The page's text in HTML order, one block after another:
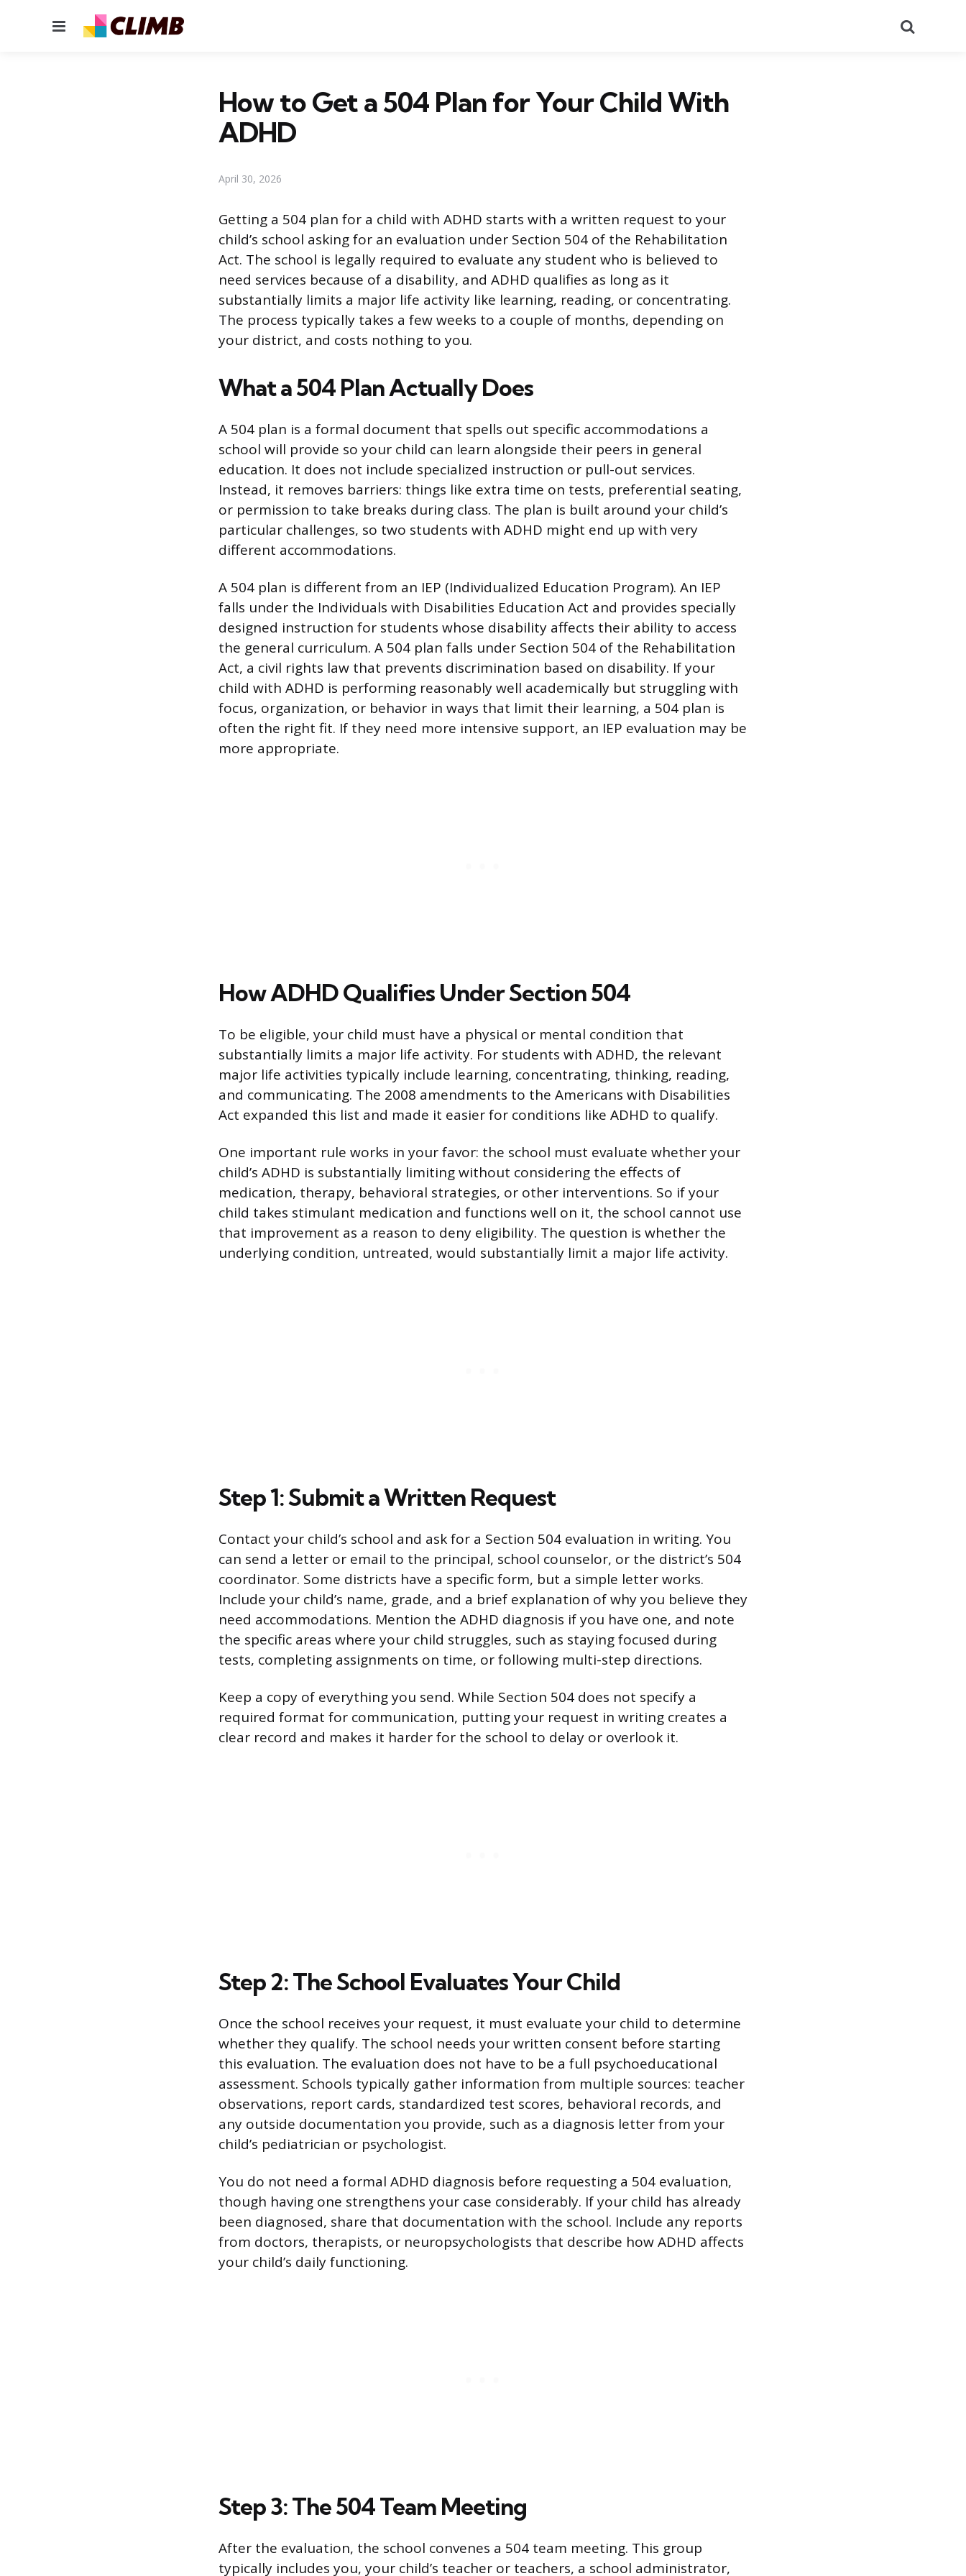
Menu
How to Get a 504 Plan for Your Child With
ADHD
April 30, 2026
Getting a 504 plan for a child with ADHD starts with a written request to your
child’s school asking for an evaluation under Section 504 of the Rehabilitation
Act. The school is legally required to evaluate any student who is believed to
need services because of a disability, and ADHD qualifies as long as it
substantially limits a major life activity like learning, reading, or concentrating.
The process typically takes a few weeks to a couple of months, depending on
your district, and costs nothing to you.
What a 504 Plan Actually Does
A 504 plan is a formal document that spells out specific accommodations a
school will provide so your child can learn alongside their peers in general
education. It does not include specialized instruction or pull-out services.
Instead, it removes barriers: things like extra time on tests, preferential seating,
or permission to take breaks during class. The plan is built around your child’s
particular challenges, so two students with ADHD might end up with very
different accommodations.
A 504 plan is different from an IEP (Individualized Education Program). An IEP
falls under the Individuals with Disabilities Education Act and provides specially
designed instruction for students whose disability affects their ability to access
the general curriculum. A 504 plan falls under Section 504 of the Rehabilitation
Act, a civil rights law that prevents discrimination based on disability. If your
child with ADHD is performing reasonably well academically but struggling with
focus, organization, or behavior in ways that limit their learning, a 504 plan is
often the right fit. If they need more intensive support, an IEP evaluation may be
more appropriate.
How ADHD Qualifies Under Section 504
To be eligible, your child must have a physical or mental condition that
substantially limits a major life activity. For students with ADHD, the relevant
major life activities typically include learning, concentrating, thinking, reading,
and communicating. The 2008 amendments to the Americans with Disabilities
Act expanded this list and made it easier for conditions like ADHD to qualify.
One important rule works in your favor: the school must evaluate whether your
child’s ADHD is substantially limiting without considering the effects of
medication, therapy, behavioral strategies, or other interventions. So if your
child takes stimulant medication and functions well on it, the school cannot use
that improvement as a reason to deny eligibility. The question is whether the
underlying condition, untreated, would substantially limit a major life activity.
Step 1: Submit a Written Request
Contact your child’s school and ask for a Section 504 evaluation in writing. You
can send a letter or email to the principal, school counselor, or the district’s 504
coordinator. Some districts have a specific form, but a simple letter works.
Include your child’s name, grade, and a brief explanation of why you believe they
need accommodations. Mention the ADHD diagnosis if you have one, and note
the specific areas where your child struggles, such as staying focused during
tests, completing assignments on time, or following multi-step directions.
Keep a copy of everything you send. While Section 504 does not specify a
required format for communication, putting your request in writing creates a
clear record and makes it harder for the school to delay or overlook it.
Step 2: The School Evaluates Your Child
Once the school receives your request, it must evaluate your child to determine
whether they qualify. The school needs your written consent before starting
this evaluation. The evaluation does not have to be a full psychoeducational
assessment. Schools typically gather information from multiple sources: teacher
observations, report cards, standardized test scores, behavioral records, and
any outside documentation you provide, such as a diagnosis letter from your
child’s pediatrician or psychologist.
You do not need a formal ADHD diagnosis before requesting a 504 evaluation,
though having one strengthens your case considerably. If your child has already
been diagnosed, share that documentation with the school. Include any reports
from doctors, therapists, or neuropsychologists that describe how ADHD affects
your child’s daily functioning.
Step 3: The 504 Team Meeting
After the evaluation, the school convenes a 504 team meeting. This group
typically includes you, your child’s teacher or teachers, a school administrator,